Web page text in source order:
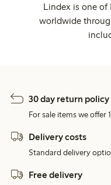
Lindex is one of
worldwide
30 day return policy
For sale items we offer
Delivery costs
Standard delivery
Free delivery